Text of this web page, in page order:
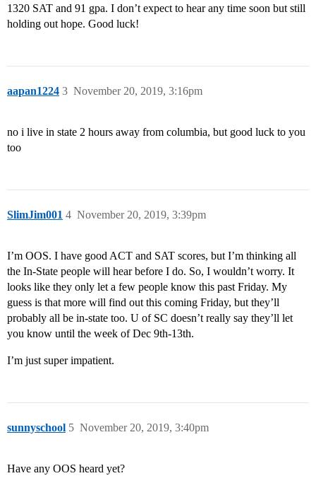
1320 SAT and 91 gpa. I don’t expect to hear any time soon but still
holding out hope. Good luck!
aapan1224 November 20, 2019, 3:16pm
3
no i live in state 2 hours away from columbia, but good luck to you
too
SlimJim001 November 20, 2019, 3:39pm
4
I’m OOS. I have good ACT and SAT scores, but I’m thinking all
the In-State people will hear before I do. So, I wouldn’t worry. It
looks like they only let a few people know this past Friday. My
guess is that more will find out this coming Friday, but they’ll
probably all be in-state too. U of SC doesn’t really say they’ll let
you know until the week of Dec 9th-13th.
I’m just super impatient.
sunnyschool November 20, 2019, 3:40pm
5
Have any OOS heard yet?